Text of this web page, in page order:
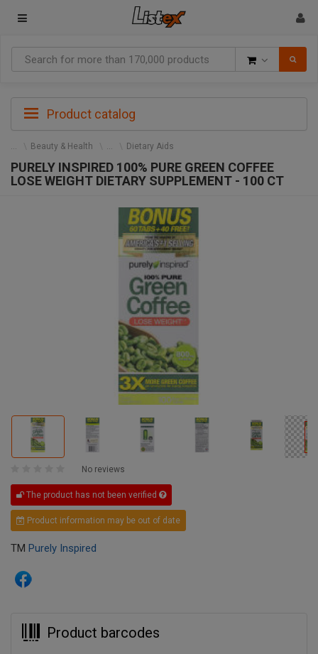
Product catalog
Beauty & Health Dietary Aids
PURELY INSPIRED 100% PURE GREEN COFFEE
LOSE WEIGHT DIETARY SUPPLEMENT - 100 CT
No reviews
The product has not been verified
Product information may be out of date
TM Purely Inspired
Product barcodes